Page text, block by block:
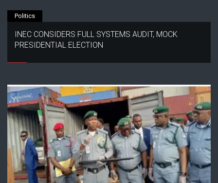
Politics
INEC CONSIDERS FULL SYSTEMS AUDIT, MOCK
PRESIDENTIAL ELECTION